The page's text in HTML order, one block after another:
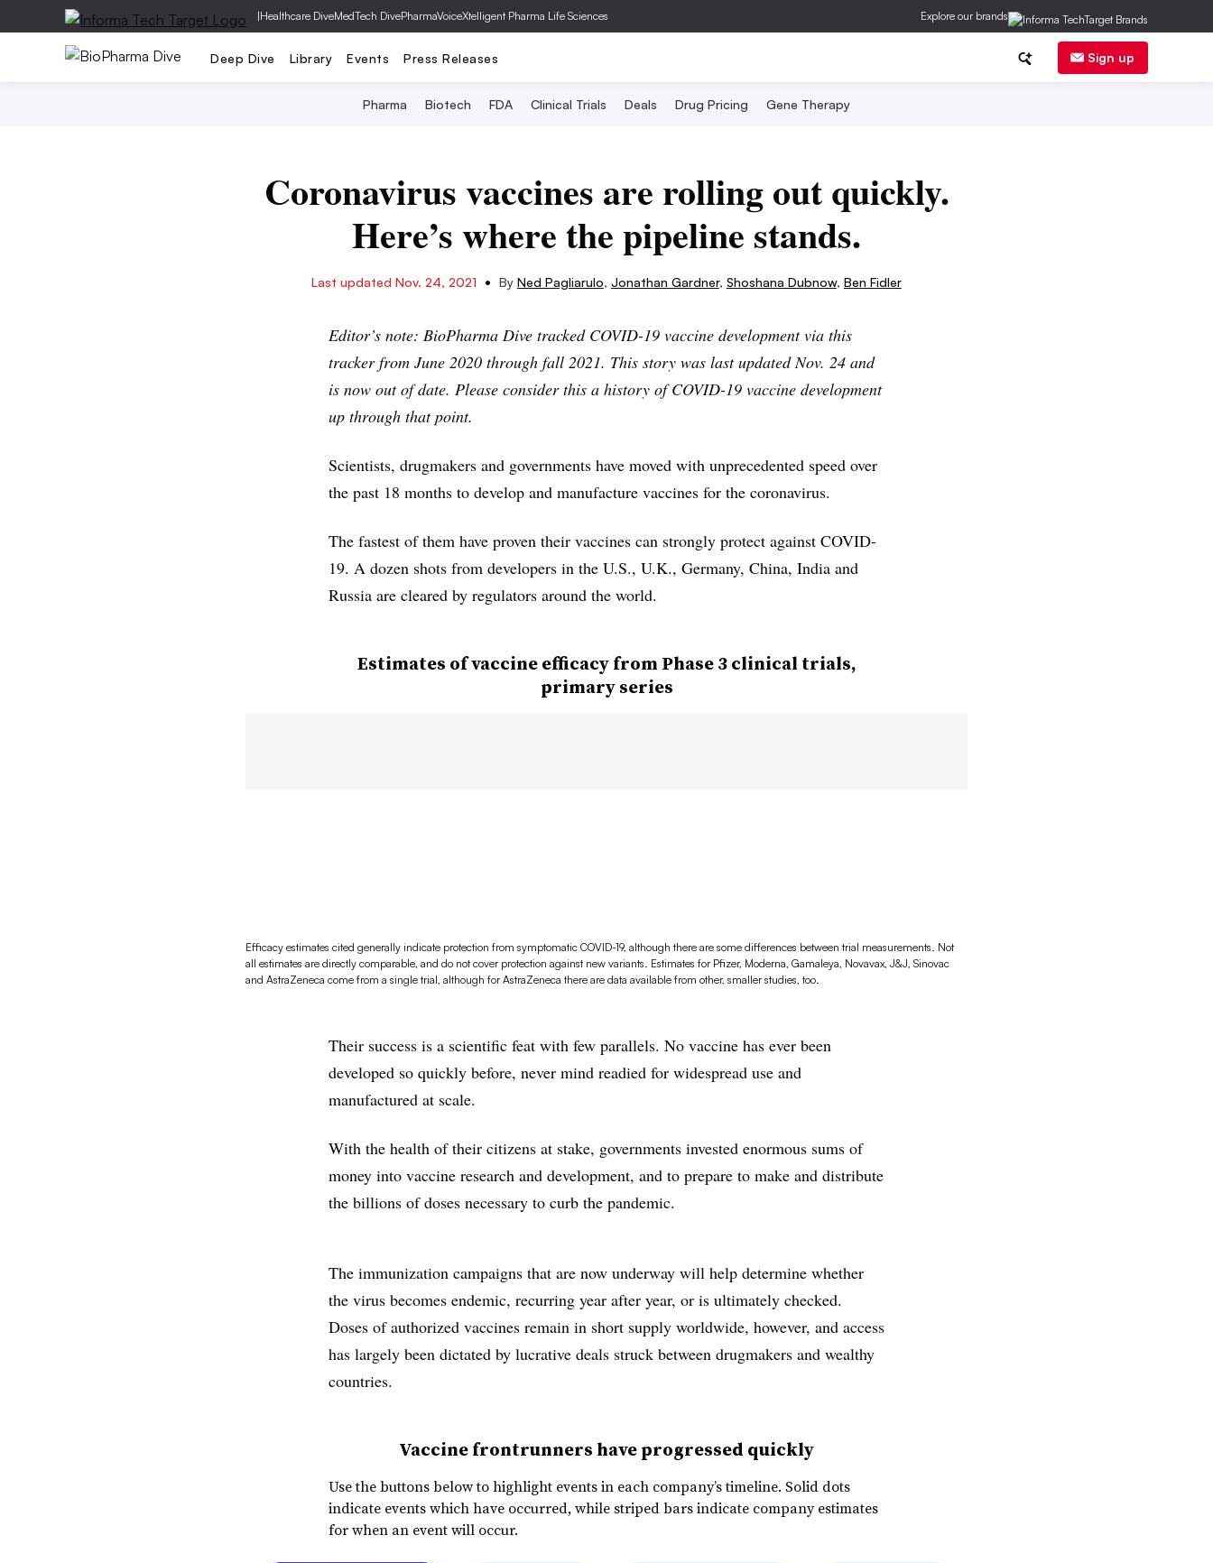
|Healthcare DiveMedTech DivePharmaVoiceXtelligent Pharma Life Sciences Explore our brands
Deep Dive Library Events Press Releases Sign up
Pharma Biotech FDA Clinical Trials Deals Drug Pricing Gene Therapy
Coronavirus vaccines are rolling out quickly.
Here’s where the pipeline stands.
Last updated Nov. 24, 2021 • By Ned Pagliarulo, Jonathan Gardner, Shoshana Dubnow, Ben Fidler
Editor’s note: BioPharma Dive tracked COVID-19 vaccine development via this
tracker from June 2020 through fall 2021. This story was last updated Nov. 24 and
is now out of date. Please consider this a history of COVID-19 vaccine development
up through that point.
Scientists, drugmakers and governments have moved with unprecedented speed over
the past 18 months to develop and manufacture vaccines for the coronavirus.
The fastest of them have proven their vaccines can strongly protect against COVID-
19. A dozen shots from developers in the U.S., U.K., Germany, China, India and
Russia are cleared by regulators around the world.
Estimates of vaccine efficacy from Phase 3 clinical trials,
primary series
Efficacy estimates cited generally indicate protection from symptomatic COVID-19, although there are some differences between trial measurements. Not
all estimates are directly comparable, and do not cover protection against new variants. Estimates for Pfizer, Moderna, Gamaleya, Novavax, J&J, Sinovac
and AstraZeneca come from a single trial, although for AstraZeneca there are data available from other, smaller studies, too.
Their success is a scientific feat with few parallels. No vaccine has ever been
developed so quickly before, never mind readied for widespread use and
manufactured at scale.
With the health of their citizens at stake, governments invested enormous sums of
money into vaccine research and development, and to prepare to make and distribute
the billions of doses necessary to curb the pandemic.
The immunization campaigns that are now underway will help determine whether
the virus becomes endemic, recurring year after year, or is ultimately checked.
Doses of authorized vaccines remain in short supply worldwide, however, and access
has largely been dictated by lucrative deals struck between drugmakers and wealthy
countries.
Vaccine frontrunners have progressed quickly
Use the buttons below to highlight events in each company’s timeline. Solid dots
indicate events which have occurred, while striped bars indicate company estimates
for when an event will occur.